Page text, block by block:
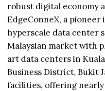
robust digital economy
EdgeConneX, a
hyperscale data center
Malaysian market with
art data centers in
Business District, Bukit
facilities, offering nearly